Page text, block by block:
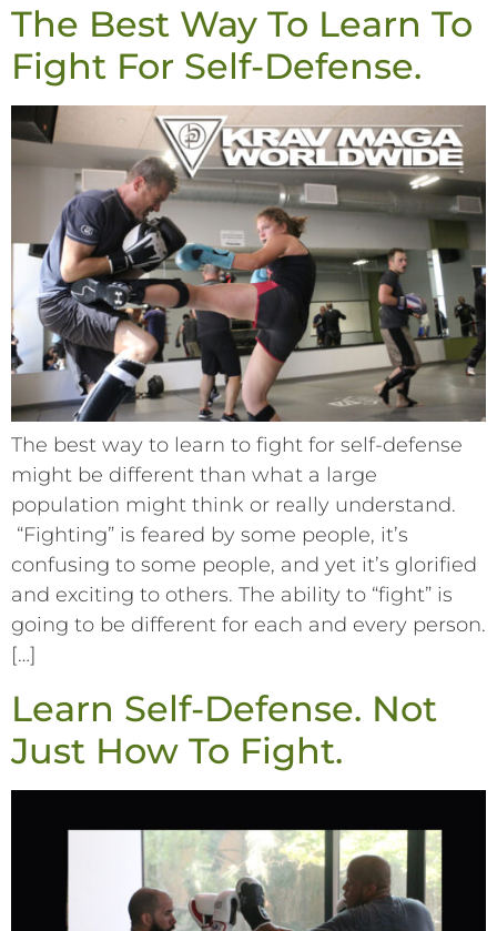
The Best Way To Learn To
Fight For Self-Defense.
The best way to learn to fight for self-defense
might be different than what a large
population might think or really understand.
“Fighting” is feared by some people, it’s
confusing to some people, and yet it’s glorified
and exciting to others. The ability to “fight” is
going to be different for each and every person.
[…]
Learn Self-Defense. Not
Just How To Fight.